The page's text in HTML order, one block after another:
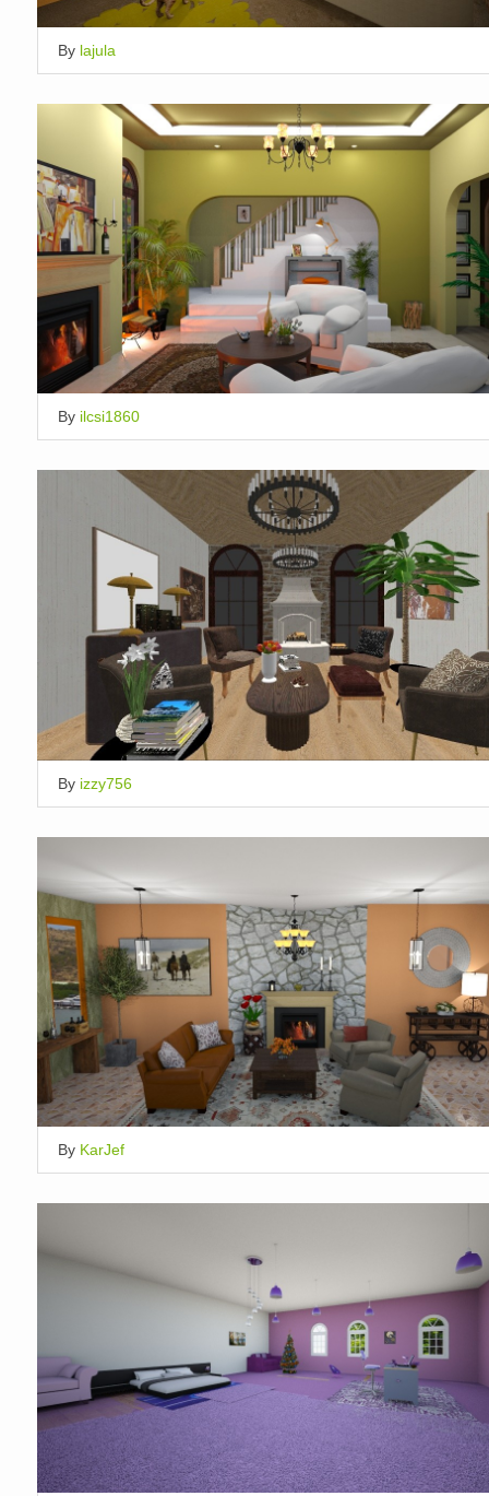
By lajula
By ilcsi1860
By izzy756
By KarJef